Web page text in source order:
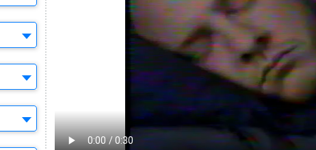
Year